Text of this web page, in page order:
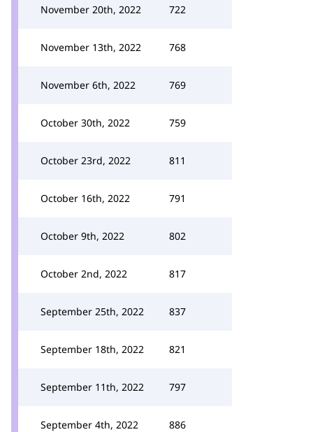
November 20th, 2022 722
November 13th, 2022 768
November 6th, 2022 769
October 30th, 2022 759
October 23rd, 2022 811
October 16th, 2022 791
October 9th, 2022 802
October 2nd, 2022 817
September 25th, 2022 837
September 18th, 2022 821
September 11th, 2022 797
September 4th, 2022 886